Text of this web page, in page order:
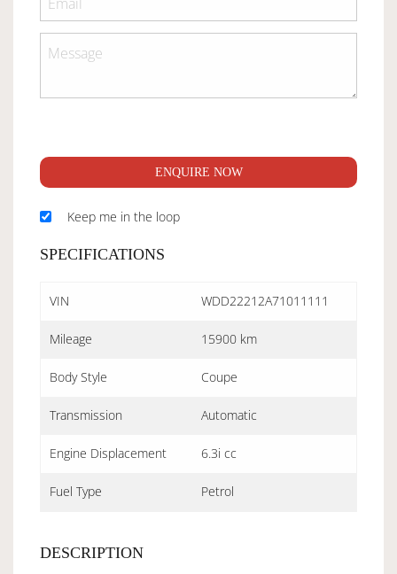
ENQUIRE NOW
Keep me in the loop
SPECIFICATIONS
VIN WDD22212A71011111
Mileage 15900 km
Body Style Coupe
Transmission Automatic
Engine Displacement 6.3i cc
Fuel Type Petrol
DESCRIPTION